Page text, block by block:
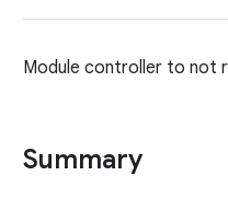
Module controller to not
Summary